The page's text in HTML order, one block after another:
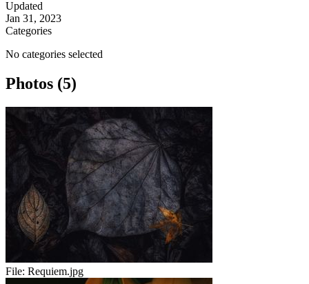
Updated
Jan 31, 2023
Categories
No categories selected
Photos (5)
File: Requiem.jpg